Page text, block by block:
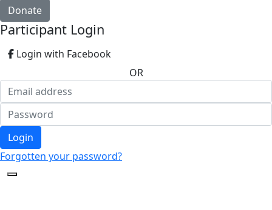
Donate
Participant Login
Login with Facebook
OR
Login
Forgotten your password?